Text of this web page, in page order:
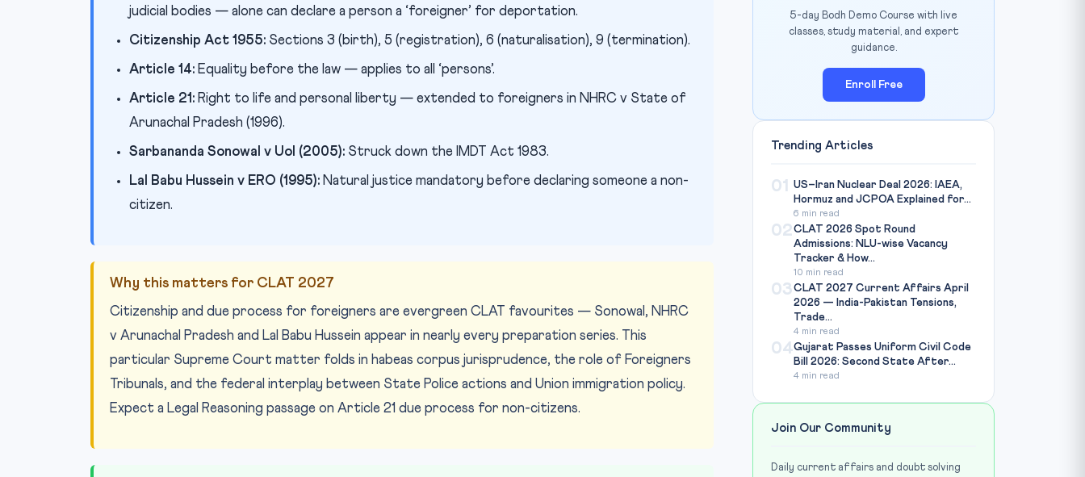
judicial bodies — alone can declare a person a ‘foreigner’ for deportation.
Citizenship Act 1955: Sections 3 (birth), 5 (registration), 6 (naturalisation), 9 (termination).
Article 14: Equality before the law — applies to all ‘persons’.
Article 21: Right to life and personal liberty — extended to foreigners in NHRC v State of
Arunachal Pradesh (1996).
Sarbananda Sonowal v UoI (2005): Struck down the IMDT Act 1983.
Lal Babu Hussein v ERO (1995): Natural justice mandatory before declaring someone a non-
citizen.
Why this matters for CLAT 2027
Citizenship and due process for foreigners are evergreen CLAT favourites — Sonowal, NHRC
v Arunachal Pradesh and Lal Babu Hussein appear in nearly every preparation series. This
particular Supreme Court matter folds in habeas corpus jurisprudence, the role of Foreigners
Tribunals, and the federal interplay between State Police actions and Union immigration policy.
Expect a Legal Reasoning passage on Article 21 due process for non-citizens.
5-day Bodh Demo Course with live
classes, study material, and expert
guidance.
Enroll Free
Trending Articles
01
US–Iran Nuclear Deal 2026: IAEA,
Hormuz and JCPOA Explained for...
6 min read
02CLAT 2026 Spot Round
Admissions: NLU-wise Vacancy
Tracker & How...
10 min read
03CLAT 2027 Current Affairs April
2026 — India-Pakistan Tensions,
Trade...
4 min read
04Gujarat Passes Uniform Civil Code
Bill 2026: Second State After...
4 min read
Join Our Community
Daily current affairs and doubt solving